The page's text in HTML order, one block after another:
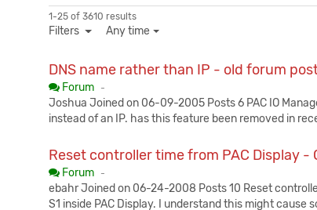
1-25 of 3610 results
Filters Any time
DNS name rather than IP - old forum
Forum -
Joshua Joined on 06-09-2005 Posts 6 PAC IO
instead of an IP. has this feature been removed in
Reset controller time from PAC Display -
Forum -
ebahr Joined on 06-24-2008 Posts 10 Reset
S1 inside PAC Display. I understand this might cause